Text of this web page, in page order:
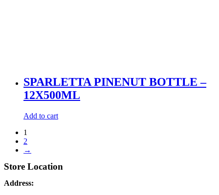
SPARLETTA PINENUT BOTTLE –
12X500ML
Add to cart
1
2
→
Store Location
Address: